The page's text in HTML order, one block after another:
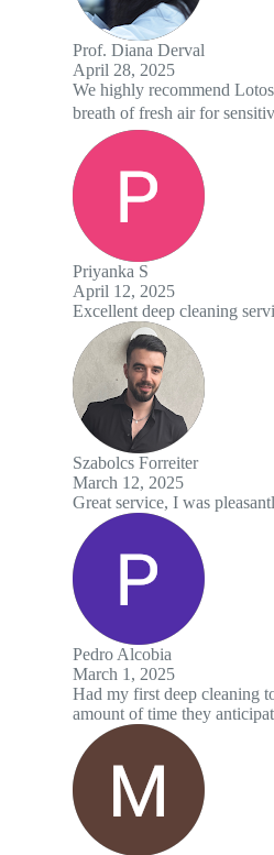
Clean for their efficient, flexible,
people and pets! Special
by a very professional team.
surprised on how clean the
today, staff was super nice. Since
3h. My home seems like new